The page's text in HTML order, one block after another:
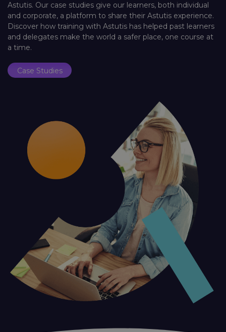
Astutis. Our case studies give our learners, both individual
and corporate, a platform to share their Astutis experience.
Discover how training with Astutis has helped past learners
and delegates make the world a safer place, one course at
a time.
Case Studies